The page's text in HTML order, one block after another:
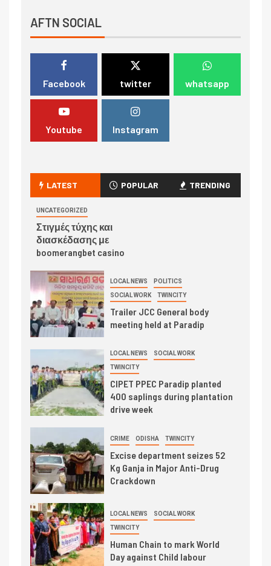
AFTN SOCIAL
Facebook twitter whatsapp
Youtube Instagram
LATEST POPULAR TRENDING
UNCATEGORIZED
Στιγμές τύχης και
διασκέδασης με
boomerangbet casino
LOCAL NEWS POLITICS
SOCIAL WORK TWINCITY
Trailer JCC General body
meeting held at Paradip
LOCAL NEWS SOCIAL WORK
TWINCITY
CIPET PPEC Paradip planted
400 saplings during plantation
drive week
CRIME ODISHA TWINCITY
Excise department seizes 52
Kg Ganja in Major Anti-Drug
Crackdown
LOCAL NEWS SOCIAL WORK
TWINCITY
Human Chain to mark World
Day against Child labour